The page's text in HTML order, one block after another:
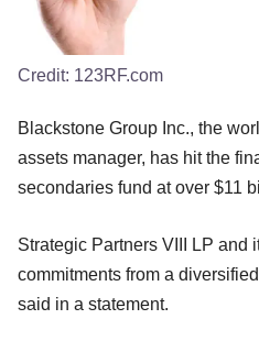
Credit: 123RF.com
Blackstone Group Inc., the
assets manager, has hit the
secondaries fund at over $11
Strategic Partners VIII LP and
commitments from a
said in a statement.